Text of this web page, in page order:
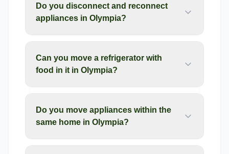
Do you disconnect and reconnect
appliances in Olympia?
Can you move a refrigerator with
food in it in Olympia?
Do you move appliances within the
same home in Olympia?